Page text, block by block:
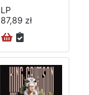
LP
87,89 zł